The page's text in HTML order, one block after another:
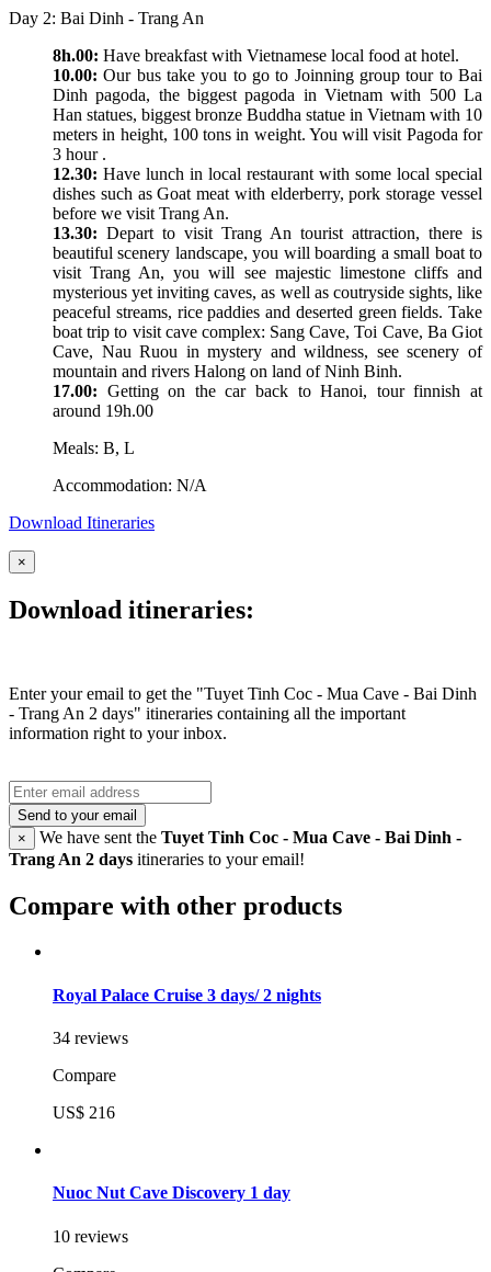
Day 2: Bai Dinh - Trang An
8h.00: Have breakfast with Vietnamese local food at hotel.
10.00: Our bus take you to go to Joinning group tour to Bai
Dinh pagoda, the biggest pagoda in Vietnam with 500 La
Han statues, biggest bronze Buddha statue in Vietnam with 10
meters in height, 100 tons in weight. You will visit Pagoda for
3 hour .
12.30: Have lunch in local restaurant with some local special
dishes such as Goat meat with elderberry, pork storage vessel
before we visit Trang An.
13.30: Depart to visit Trang An tourist attraction, there is
beautiful scenery landscape, you will boarding a small boat to
visit Trang An, you will see majestic limestone cliffs and
mysterious yet inviting caves, as well as coutryside sights, like
peaceful streams, rice paddies and deserted green fields. Take
boat trip to visit cave complex: Sang Cave, Toi Cave, Ba Giot
Cave, Nau Ruou in mystery and wildness, see scenery of
mountain and rivers Halong on land of Ninh Binh.
17.00: Getting on the car back to Hanoi, tour finnish at
around 19h.00
Meals: B, L
Accommodation: N/A
Download Itineraries
×
Download itineraries:
Enter your email to get the "Tuyet Tinh Coc - Mua Cave - Bai Dinh
- Trang An 2 days" itineraries containing all the important
information right to your inbox.
Send to your email
×
We have sent the Tuyet Tinh Coc - Mua Cave - Bai Dinh -
Trang An 2 days itineraries to your email!
Compare with other products
Royal Palace Cruise 3 days/ 2 nights
34 reviews
Compare
US$ 216
Nuoc Nut Cave Discovery 1 day
10 reviews